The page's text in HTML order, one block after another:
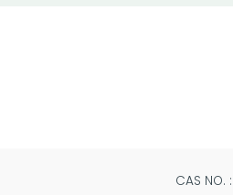
CAS NO. :